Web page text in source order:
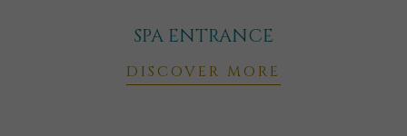
SPA ENTRANCE
DISCOVER MORE